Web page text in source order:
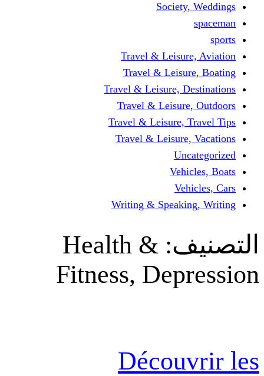
Travel &
Travel &
Travel & Leisure,
Travel &
Travel & Leisure,
Travel &
Writing &
Health &
Fitness,